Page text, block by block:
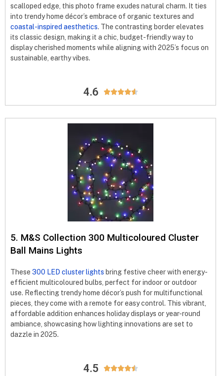
scalloped edge, this photo frame exudes natural charm. It ties
into trendy home décor’s embrace of organic textures and
coastal-inspired aesthetics. The contrasting border elevates
its classic design, making it a chic, budget-friendly way to
display cherished moments while aligning with 2025’s focus on
sustainable, earthy vibes.
4.6 
5. M&S Collection 300 Multicoloured Cluster
Ball Mains Lights
These 300 LED cluster lights bring festive cheer with energy-
efficient multicoloured bulbs, perfect for indoor or outdoor
use. Reflecting trendy home décor’s push for multifunctional
pieces, they come with a remote for easy control. This vibrant,
affordable addition enhances holiday displays or year-round
ambiance, showcasing how lighting innovations are set to
dazzle in 2025.
4.5 